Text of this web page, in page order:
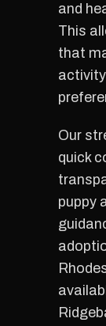
and
This
that
Our
quick
puppy